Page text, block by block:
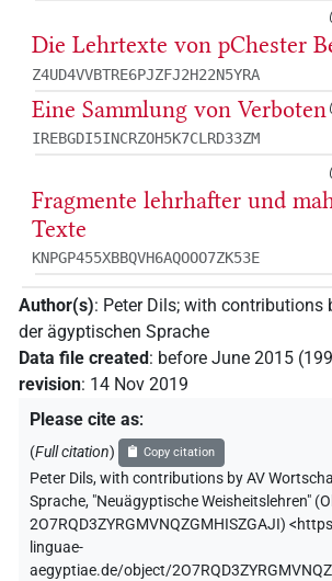
Die Lehrtexte von pChester
Z4UD4VVBTRE6PJZFJ2H22N5YRA
Eine Sammlung von Verboten
IREBGDI5INCRZOH5K7CLRD33ZM
Fragmente lehrhafter und
Texte
KNPGP455XBBQVH6AQOOO7ZK53E
Author(s): Peter Dils; with contributions
der ägyptischen Sprache
Data file created: before June 2015
revision: 14 Nov 2019
Please cite as:
(Full citation) Copy citation
Peter Dils,with contributions byAV
Sprache, "Neuägyptische Weisheitslehren" (
2O7RQD3ZYRGMVNQZGMHISZGAJI)
linguae-
aegyptiae.de/object/